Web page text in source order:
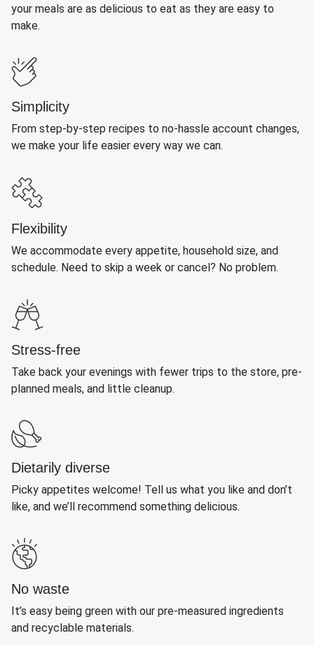
your meals are as delicious to eat as they are easy to
make.
Simplicity
From step-by-step recipes to no-hassle account changes,
we make your life easier every way we can.
Flexibility
We accommodate every appetite, household size, and
schedule. Need to skip a week or cancel? No problem.
Stress-free
Take back your evenings with fewer trips to the store, pre-
planned meals, and little cleanup.
Dietarily diverse
Picky appetites welcome! Tell us what you like and don’t
like, and we’ll recommend something delicious.
No waste
It’s easy being green with our pre-measured ingredients
and recyclable materials.